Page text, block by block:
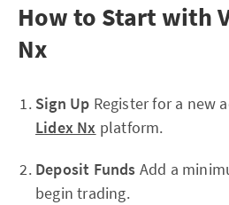
How to Start with
Nx
Sign Up Register for a new
Lidex Nx platform.
Deposit Funds Add a
begin trading.